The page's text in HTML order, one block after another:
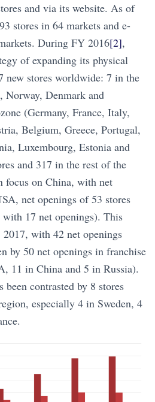
and via its website. As of
stores in 64 markets and e-
During FY 2016[2],
of expanding its physical
new stores worldwide: 7 in the
Norway, Denmark and
(Germany, France, Italy,
Belgium, Greece, Portugal,
Luxembourg, Estonia and
and 317 in the rest of the
on China, with net
net openings of 53 stores
17 net openings). This
with 42 net openings
by 50 net openings in franchise
11 in China and 5 in Russia).
been contrasted by 8 stores
especially 4 in Sweden, 4